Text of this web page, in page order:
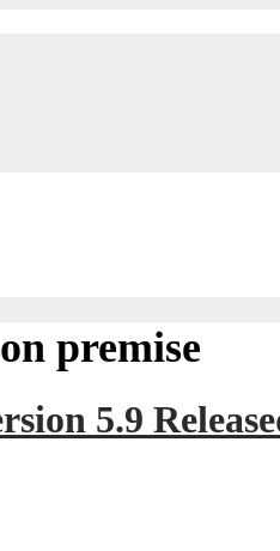
on premise
5.9